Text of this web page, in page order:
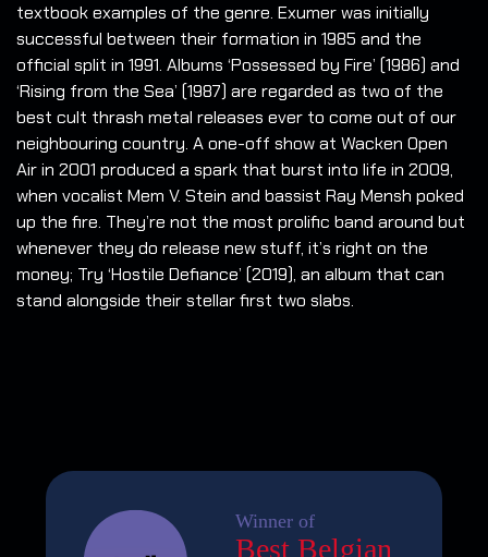
textbook examples of the genre. Exumer was initially
successful between their formation in 1985 and the
official split in 1991. Albums ‘Possessed by Fire’ (1986) and
‘Rising from the Sea’ (1987) are regarded as two of the
best cult thrash metal releases ever to come out of our
neighbouring country. A one-off show at Wacken Open
Air in 2001 produced a spark that burst into life in 2009,
when vocalist Mem V. Stein and bassist Ray Mensh poked
up the fire. They’re not the most prolific band around but
whenever they do release new stuff, it’s right on the
money; Try ‘Hostile Defiance’ (2019), an album that can
stand alongside their stellar first two slabs.